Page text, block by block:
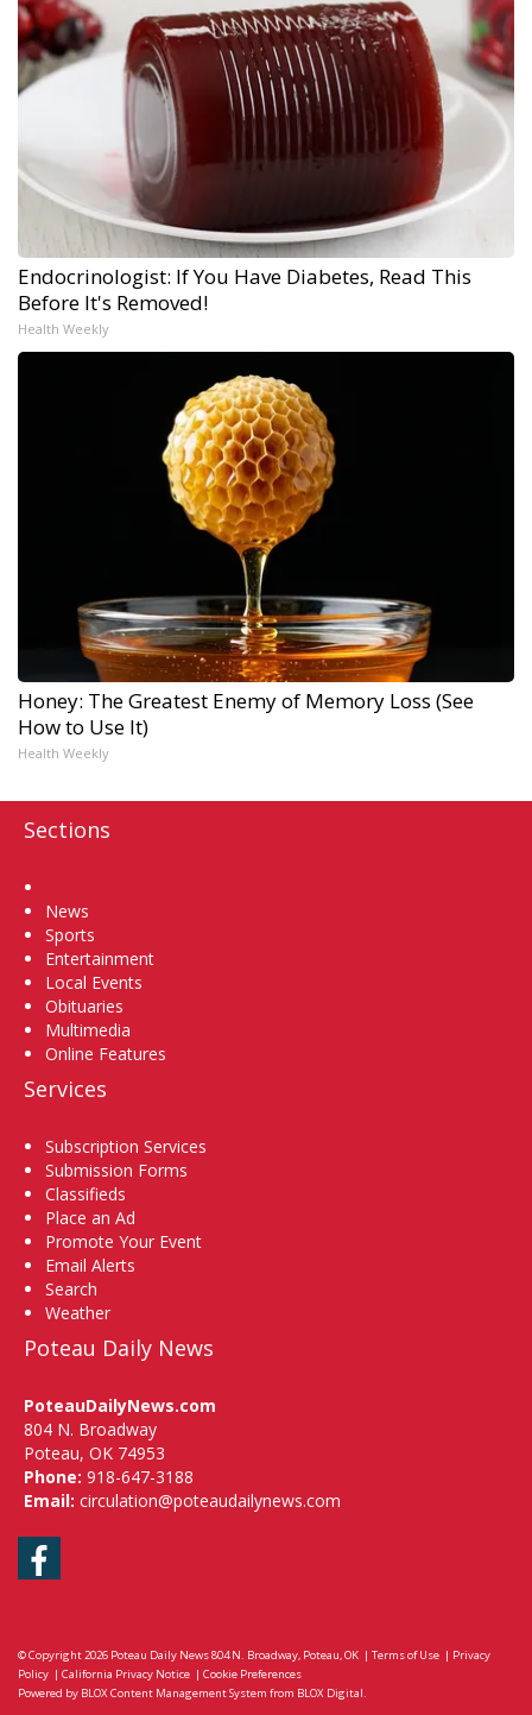
Endocrinologist: If You Have Diabetes, Read This
Before It's Removed!
Health Weekly
Honey: The Greatest Enemy of Memory Loss (See
How to Use It)
Health Weekly
Sections
News
Sports
Entertainment
Local Events
Obituaries
Multimedia
Online Features
Services
Subscription Services
Submission Forms
Classifieds
Place an Ad
Promote Your Event
Email Alerts
Search
Weather
Poteau Daily News
PoteauDailyNews.com
804 N. Broadway
Poteau, OK 74953
Phone: 918-647-3188
Email: circulation@poteaudailynews.com
Facebook
© Copyright 2026 Poteau Daily News804 N. Broadway, Poteau, OK | Terms of Use | Privacy
Policy | California Privacy Notice | Cookie Preferences
Powered by BLOX Content Management System from BLOX Digital.